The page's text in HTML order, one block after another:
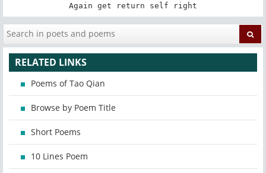
Again get return self right
RELATED LINKS
Poems of Tao Qian
Browse by Poem Title
Short Poems
10 Lines Poem